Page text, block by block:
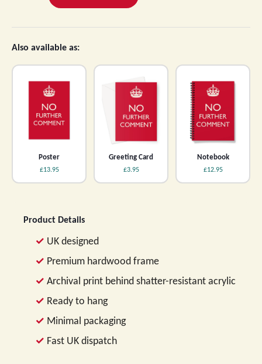
Also available as:
Poster
£13.95
Greeting Card
£3.95
Notebook
£12.95
Product Details
UK designed
Premium hardwood frame
Archival print behind shatter-resistant acrylic
Ready to hang
Minimal packaging
Fast UK dispatch